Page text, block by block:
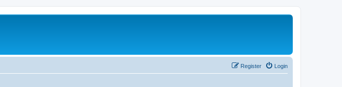
Login
Register